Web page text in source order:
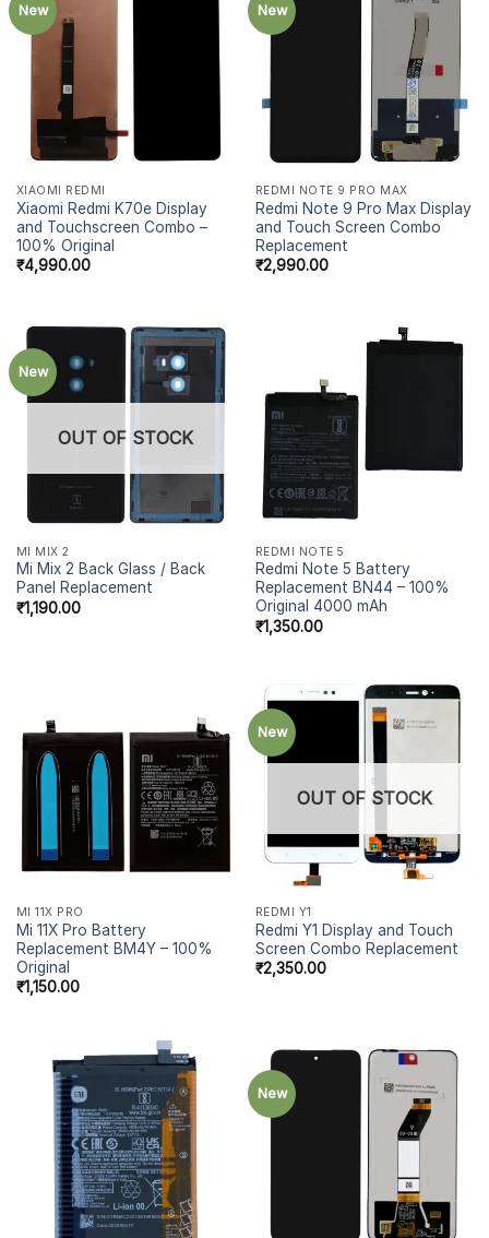
New
XIAOMI REDMI
Xiaomi Redmi K70e Display
and Touchscreen Combo –
100% Original
₹4,990.00
New
REDMI NOTE 9 PRO MAX
Redmi Note 9 Pro Max Display
and Touch Screen Combo
Replacement
₹2,990.00
New
OUT OF STOCK
MI MIX 2
Mi Mix 2 Back Glass / Back
Panel Replacement
₹1,190.00
REDMI NOTE 5
Redmi Note 5 Battery
Replacement BN44 – 100%
Original 4000 mAh
₹1,350.00
MI 11X PRO
Mi 11X Pro Battery
Replacement BM4Y – 100%
Original
₹1,150.00
New
OUT OF STOCK
REDMI Y1
Redmi Y1 Display and Touch
Screen Combo Replacement
₹2,350.00
New